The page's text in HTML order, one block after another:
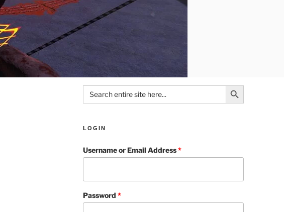
Search
for:
Search Button
LOGIN
Username or Email Address*
Password*